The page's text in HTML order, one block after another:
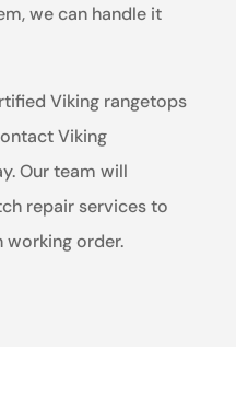
we can handle it
Viking rangetops
Viking
Our team will
repair services to
working order.